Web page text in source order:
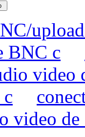
BNC c
video
video